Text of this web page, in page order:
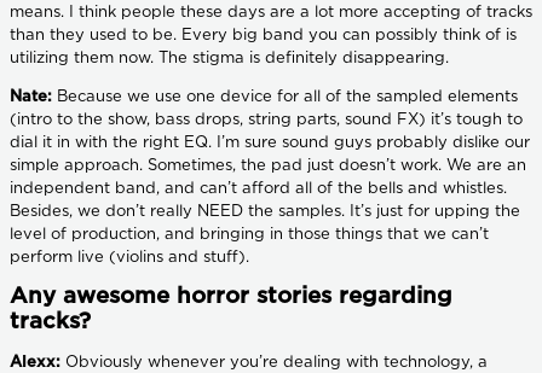
means. I think people these days are a lot more accepting of tracks
than they used to be. Every big band you can possibly think of is
utilizing them now. The stigma is definitely disappearing.
Nate: Because we use one device for all of the sampled elements
(intro to the show, bass drops, string parts, sound FX) it’s tough to
dial it in with the right EQ. I’m sure sound guys probably dislike our
simple approach. Sometimes, the pad just doesn’t work. We are an
independent band, and can’t afford all of the bells and whistles.
Besides, we don’t really NEED the samples. It’s just for upping the
level of production, and bringing in those things that we can’t
perform live (violins and stuff).
Any awesome horror stories regarding
tracks?
Alexx: Obviously whenever you’re dealing with technology, a